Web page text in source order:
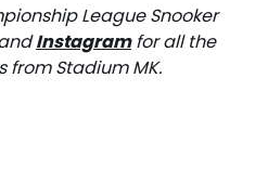
League Snooker
Instagramfor all the
from Stadium MK.